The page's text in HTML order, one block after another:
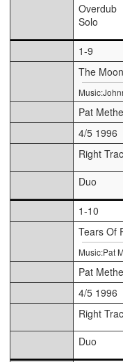
Overdub
Solo
1-9
The
Pat
4/5 1996
Right
Duo
1-10
Tears Of
Music:Pat
Pat
4/5 1996
Right
Duo